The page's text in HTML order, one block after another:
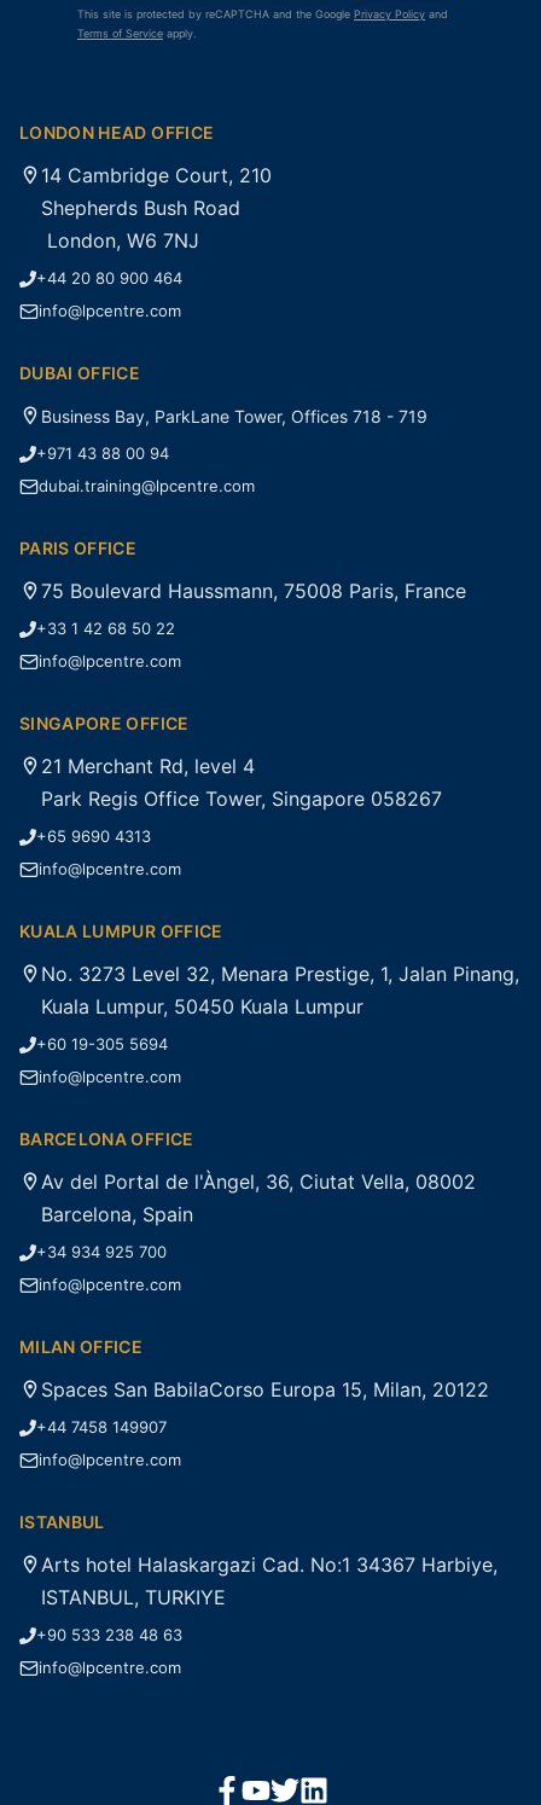
This site is protected by reCAPTCHA and the Google Privacy Policy and
Terms of Service apply.
LONDON HEAD OFFICE
14 Cambridge Court, 210
Shepherds Bush Road
London, W6 7NJ
+44 20 80 900 464
info@lpcentre.com
DUBAI OFFICE
Business Bay, ParkLane Tower, Offices 718 - 719
+971 43 88 00 94
dubai.training@lpcentre.com
PARIS OFFICE
75 Boulevard Haussmann, 75008 Paris, France
+33 1 42 68 50 22
info@lpcentre.com
SINGAPORE OFFICE
21 Merchant Rd, level 4
Park Regis Office Tower, Singapore 058267
+65 9690 4313
info@lpcentre.com
KUALA LUMPUR OFFICE
No. 3273 Level 32, Menara Prestige, 1, Jalan Pinang,
Kuala Lumpur, 50450 Kuala Lumpur
+60 19-305 5694
info@lpcentre.com
BARCELONA OFFICE
Av del Portal de l'Àngel, 36, Ciutat Vella, 08002
Barcelona, Spain
+34 934 925 700
info@lpcentre.com
MILAN OFFICE
Spaces San BabilaCorso Europa 15, Milan, 20122
+44 7458 149907
info@lpcentre.com
ISTANBUL
Arts hotel Halaskargazi Cad. No:1 34367 Harbiye,
ISTANBUL, TURKIYE
+90 533 238 48 63
info@lpcentre.com